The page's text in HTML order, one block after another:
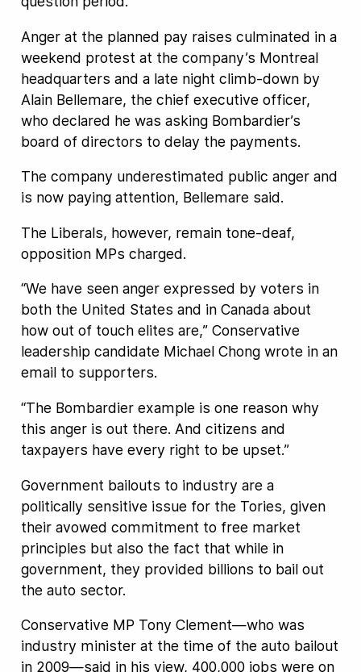
Anger at the planned pay raises culminated in a
weekend protest at the company’s Montreal
headquarters and a late night climb-down by
Alain Bellemare, the chief executive officer,
who declared he was asking Bombardier’s
board of directors to delay the payments.
The company underestimated public anger and
is now paying attention, Bellemare said.
The Liberals, however, remain tone-deaf,
opposition MPs charged.
“We have seen anger expressed by voters in
both the United States and in Canada about
how out of touch elites are,” Conservative
leadership candidate Michael Chong wrote in an
email to supporters.
“The Bombardier example is one reason why
this anger is out there. And citizens and
taxpayers have every right to be upset.”
Government bailouts to industry are a
politically sensitive issue for the Tories, given
their avowed commitment to free market
principles but also the fact that while in
government, they provided billions to bail out
the auto sector.
Conservative MP Tony Clement—who was
industry minister at the time of the auto bailout
in 2009—said in his view, 400,000 jobs were on